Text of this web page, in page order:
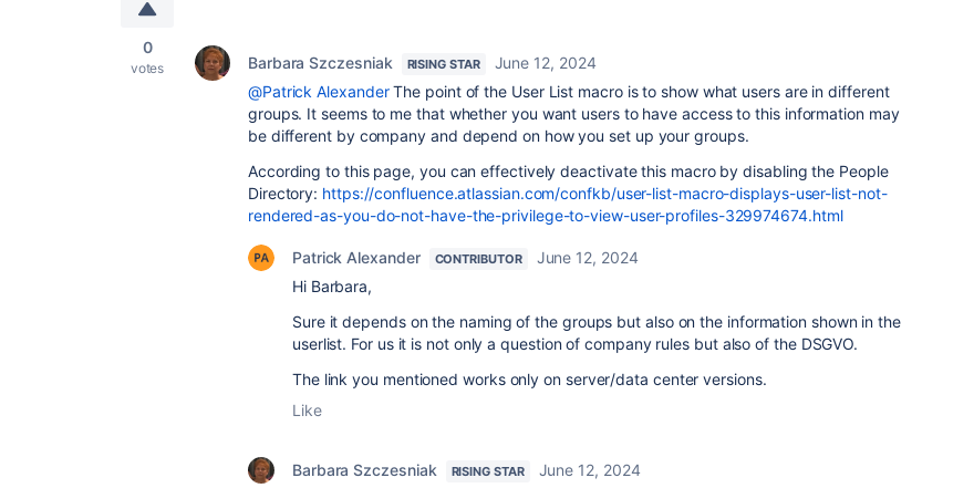
0
votes Barbara Szczesniak RISING STAR
June 12, 2024
@Patrick AlexanderThe point of the User List macro is to show what users are in different
groups. It seems to me that whether you want users to have access to this information may
be different by company and depend on how you set up your groups.
According to this page, you can effectively deactivate this macro by disabling the People
Directory: https://confluence.atlassian.com/confkb/user-list-macro-displays-user-list-not-
rendered-as-you-do-not-have-the-privilege-to-view-user-profiles-329974674.html
Patrick Alexander CONTRIBUTOR
June 12, 2024
Hi Barbara,
Sure it depends on the naming of the groups but also on the information shown in the
userlist. For us it is not only a question of company rules but also of the DSGVO.
The link you mentioned works only on server/data center versions.
Like
Barbara Szczesniak RISING STAR
June 12, 2024